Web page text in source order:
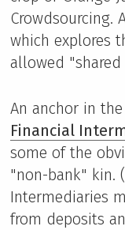
Crowdsourcing.
which explores
allowed
An anchor in
Financial
some of the
"non-bank" kin.
Intermediaries
from deposits